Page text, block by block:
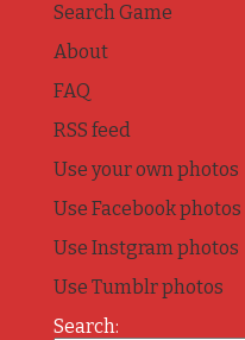
Search Game
About
FAQ
RSS feed
Use your own photos
Use Facebook photos
Use Instgram photos
Use Tumblr photos
Search: